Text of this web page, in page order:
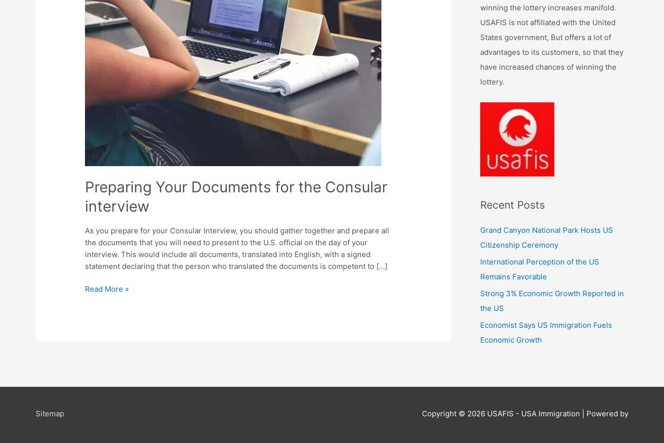
Preparing Your Documents for the Consular
interview
As you prepare for your Consular Interview, you should gather together and prepare all
the documents that you will need to present to the U.S. official on the day of your
interview. This would include all documents, translated into English, with a signed
statement declaring that the person who translated the documents is competent to […]
for
the
Consular
interview
Read More »
winning the lottery increases manifold.
USAFIS is not affiliated with the United
States government, But offers a lot of
advantages to its customers, so that they
have increased chances of winning the
lottery.
Recent Posts
Grand Canyon National Park Hosts US
Citizenship Ceremony
International Perception of the US
Remains Favorable
Strong 3% Economic Growth Reported in
the US
Economist Says US Immigration Fuels
Economic Growth
Sitemap Copyright © 2026 USAFIS - USA Immigration | Powered by